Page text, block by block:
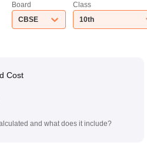
Board
CBSE
Class
10th
Cost
and what does it include?